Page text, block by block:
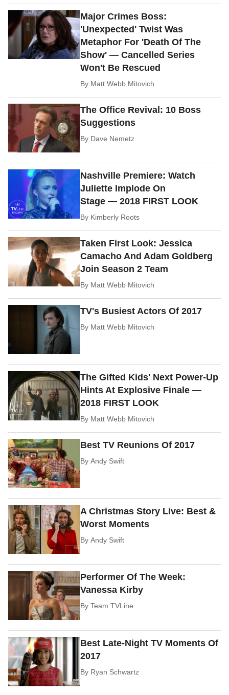
Major Crimes Boss:
'Unexpected' Twist Was
Metaphor For 'Death Of The
Show' — Cancelled Series
Won't Be Rescued
By Matt Webb Mitovich
The Office Revival: 10 Boss
Suggestions
By Dave Nemetz
Nashville Premiere: Watch
Juliette Implode On
Stage — 2018 FIRST LOOK
By Kimberly Roots
Taken First Look: Jessica
Camacho And Adam Goldberg
Join Season 2 Team
By Matt Webb Mitovich
TV's Busiest Actors Of 2017
By Matt Webb Mitovich
The Gifted Kids' Next Power-Up
Hints At Explosive Finale —
2018 FIRST LOOK
By Matt Webb Mitovich
Best TV Reunions Of 2017
ByAndy Swift
A Christmas Story Live: Best &
Worst Moments
ByAndy Swift
Performer Of The Week:
Vanessa Kirby
ByTeam TVLine
Best Late-Night TV Moments Of
2017
By Ryan Schwartz